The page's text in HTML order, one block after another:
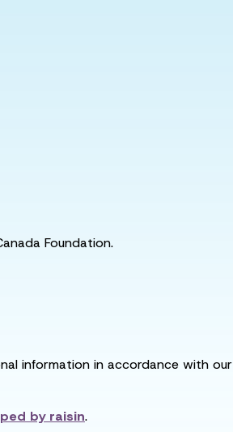
Foundation.
information in accordance with our
byraisin.